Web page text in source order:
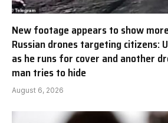
New footage appears to show
Russian drones targeting citizens:
as he runs for cover and another
man tries to hide
August 6, 2026